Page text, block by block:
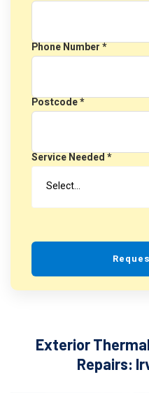
Phone Number *
Postcode *
Service Needed *
Select…
Exterior
Repairs: